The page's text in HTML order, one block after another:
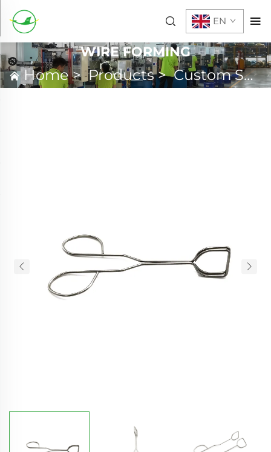
EN
WIRE FORMING
Home>Products>Custom Spring